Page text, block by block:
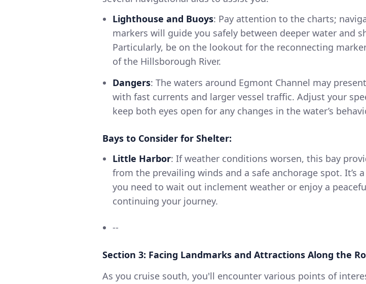
Lighthouse and Buoys: Pay attention to the charts;
markers will guide you safely between deeper water and
Particularly, be on the lookout for the reconnecting
of the Hillsborough River.
Dangers: The waters around Egmont Channel may
with fast currents and larger vessel traffic. Adjust your
keep both eyes open for any changes in the water’s
Bays to Consider for Shelter:
Little Harbor: If weather conditions worsen, this bay
from the prevailing winds and a safe anchorage spot. It’s
you need to wait out inclement weather or enjoy a
continuing your journey.
--
Section 3: Facing Landmarks and Attractions Along the
As you cruise south, you'll encounter various points of